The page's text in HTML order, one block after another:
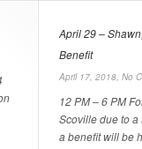
April 29 –
Benefit
April 17, 2018, No
12 PM – 6 PM
Scoville due to a
a benefit will be